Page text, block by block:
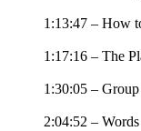
1:13:47 – How
1:17:16 – The
1:30:05 –
2:04:52 –